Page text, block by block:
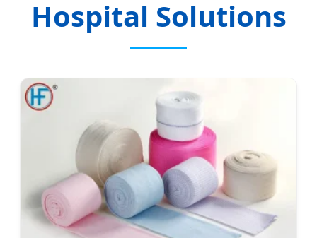
Hospital Solutions